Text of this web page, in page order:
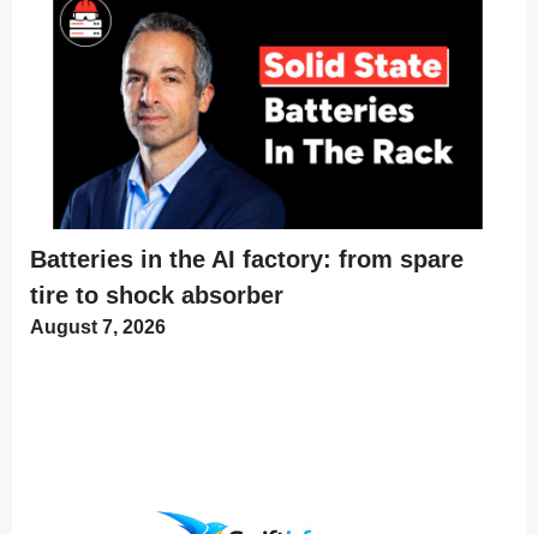
Batteries in the AI factory: from spare
tire to shock absorber
August 7, 2026